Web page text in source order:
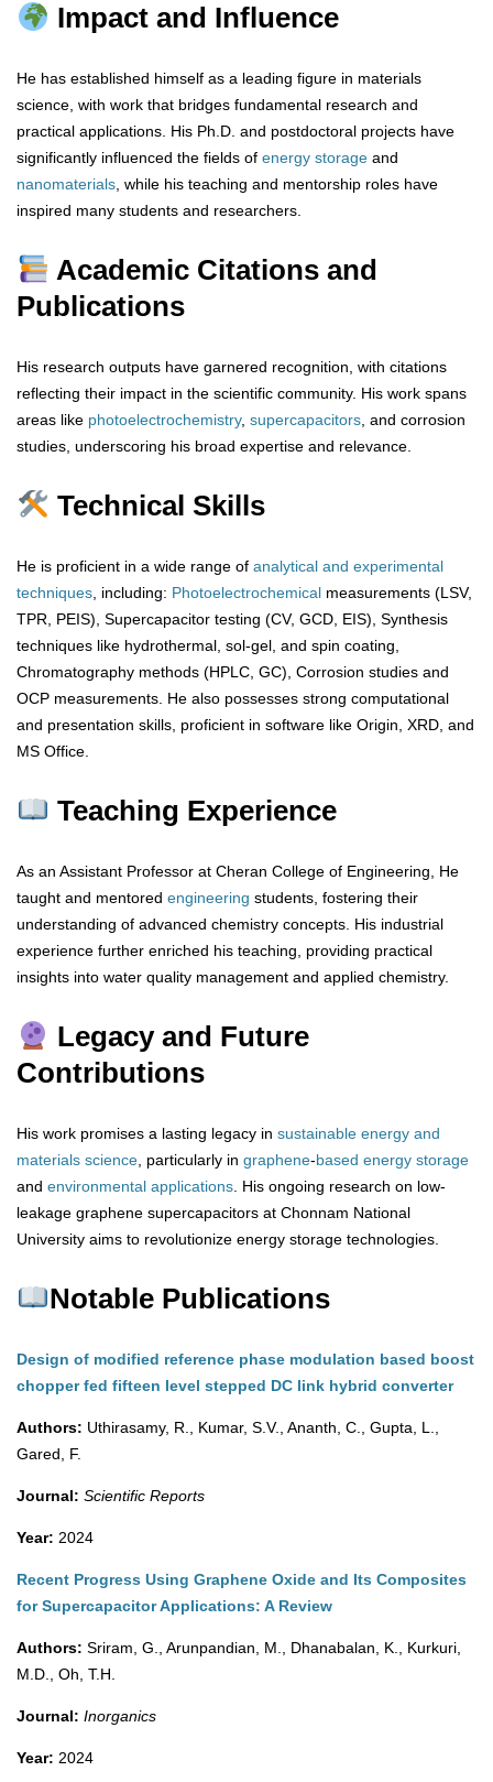
Impact and Influence
He has established himself as a leading figure in materials
science, with work that bridges fundamental research and
practical applications. His Ph.D. and postdoctoral projects have
significantly influenced the fields of energy storage and
nanomaterials, while his teaching and mentorship roles have
inspired many students and researchers.
Academic Citations and
Publications
His research outputs have garnered recognition, with citations
reflecting their impact in the scientific community. His work spans
areas like photoelectrochemistry, supercapacitors, and corrosion
studies, underscoring his broad expertise and relevance.
Technical Skills
He is proficient in a wide range of analytical and experimental
techniques, including: Photoelectrochemical measurements (LSV,
TPR, PEIS), Supercapacitor testing (CV, GCD, EIS), Synthesis
techniques like hydrothermal, sol-gel, and spin coating,
Chromatography methods (HPLC, GC), Corrosion studies and
OCP measurements. He also possesses strong computational
and presentation skills, proficient in software like Origin, XRD, and
MS Office.
Teaching Experience
As an Assistant Professor at Cheran College of Engineering, He
taught and mentored engineering students, fostering their
understanding of advanced chemistry concepts. His industrial
experience further enriched his teaching, providing practical
insights into water quality management and applied chemistry.
Legacy and Future
Contributions
His work promises a lasting legacy in sustainable energy and
materials science, particularly in graphene-based energy storage
and environmental applications. His ongoing research on low-
leakage graphene supercapacitors at Chonnam National
University aims to revolutionize energy storage technologies.
Notable Publications
Design of modified reference phase modulation based boost
chopper fed fifteen level stepped DC link hybrid converter
Authors: Uthirasamy, R., Kumar, S.V., Ananth, C., Gupta, L.,
Gared, F.
Journal: Scientific Reports
Year: 2024
Recent Progress Using Graphene Oxide and Its Composites
for Supercapacitor Applications: A Review
Authors: Sriram, G., Arunpandian, M., Dhanabalan, K., Kurkuri,
M.D., Oh, T.H.
Journal: Inorganics
Year: 2024